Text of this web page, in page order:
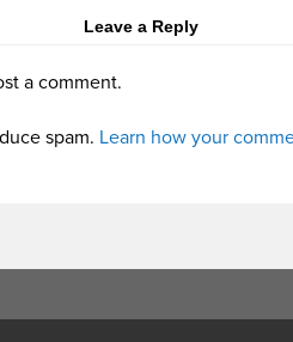
Leave a Reply
a comment.
spam. Learn how your